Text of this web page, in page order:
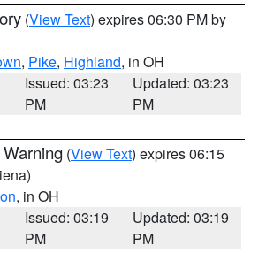
(View Text) expires 06:30 PM by
, Pike, Highland, in OH
Issued: 03:23
PM
Updated: 03:23
PM
(View Text) expires 06:15
, in OH
Issued: 03:19
PM
Updated: 03:19
PM